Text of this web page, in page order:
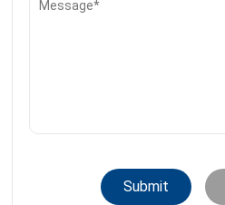
Submit